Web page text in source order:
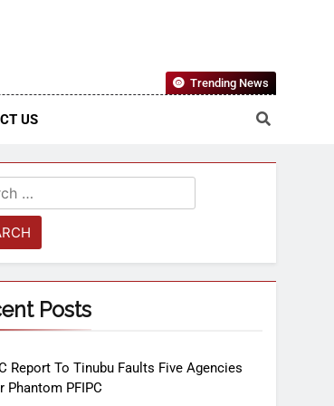
And Public Knowledge Platform. The
Worldview
US
Trending News
Posts
Report To Tinubu Faults Five Agencies
Phantom PFIPC